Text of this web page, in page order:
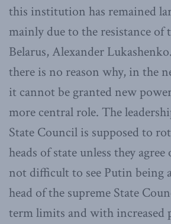
this institution has remained
mainly due to the resistance of
Belarus, Alexander
there is no reason why, in the
it cannot be granted new
more central role. The
State Council is supposed to
heads of state unless they
not difficult to see Putin being
head of the supreme State
term limits and with increased